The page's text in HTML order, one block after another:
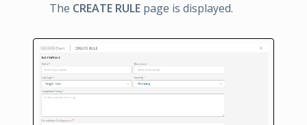
The CREATE RULE page is displayed.